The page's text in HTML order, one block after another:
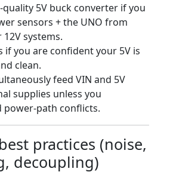
quality 5V buck converter if you
sensors + the UNO from
systems.
if you are confident your 5V is
clean.
feed VIN and 5V
supplies unless you
power-path conflicts.
practices (noise,
decoupling)